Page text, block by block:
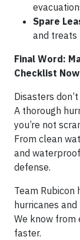
Spare
and treats
Final Word:
Checklist Now
Disasters
A thorough
you’re not
From clean
and
defense.
Team Rubicon
hurricanes
We know from
faster.